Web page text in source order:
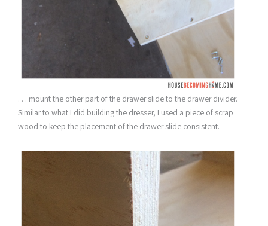
. . . mount the other part of the drawer slide to the drawer divider.
Similar to what I did building the dresser, I used a piece of scrap
wood to keep the placement of the drawer slide consistent.